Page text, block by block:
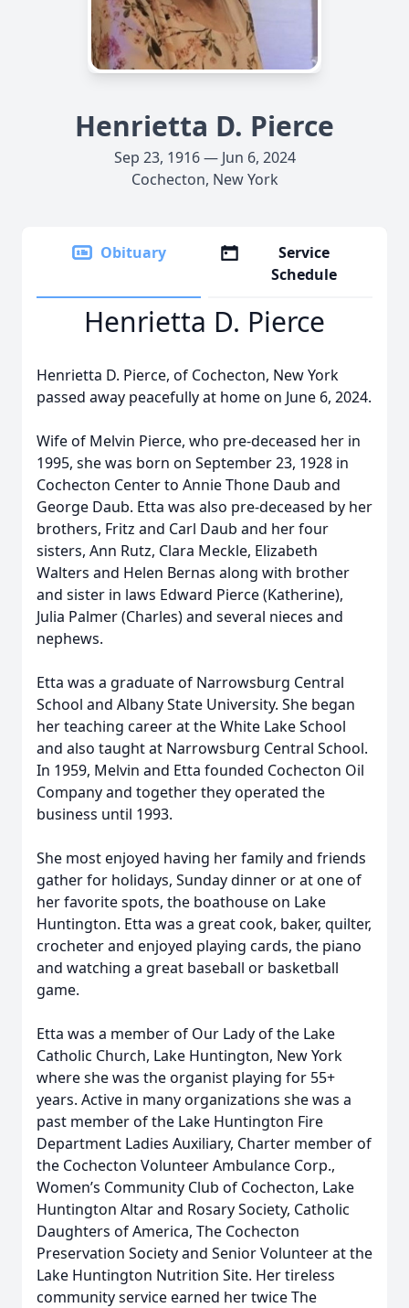
Henrietta D. Pierce
Sep 23, 1916 — Jun 6, 2024
Cochecton, New York
Obituary
Service
Schedule
Henrietta D. Pierce
Henrietta D. Pierce, of Cochecton, New York
passed away peacefully at home on June 6, 2024.
Wife of Melvin Pierce, who pre-deceased her in
1995, she was born on September 23, 1928 in
Cochecton Center to Annie Thone Daub and
George Daub. Etta was also pre-deceased by her
brothers, Fritz and Carl Daub and her four
sisters, Ann Rutz, Clara Meckle, Elizabeth
Walters and Helen Bernas along with brother
and sister in laws Edward Pierce (Katherine),
Julia Palmer (Charles) and several nieces and
nephews.
Etta was a graduate of Narrowsburg Central
School and Albany State University. She began
her teaching career at the White Lake School
and also taught at Narrowsburg Central School.
In 1959, Melvin and Etta founded Cochecton Oil
Company and together they operated the
business until 1993.
She most enjoyed having her family and friends
gather for holidays, Sunday dinner or at one of
her favorite spots, the boathouse on Lake
Huntington. Etta was a great cook, baker, quilter,
crocheter and enjoyed playing cards, the piano
and watching a great baseball or basketball
game.
Etta was a member of Our Lady of the Lake
Catholic Church, Lake Huntington, New York
where she was the organist playing for 55+
years. Active in many organizations she was a
past member of the Lake Huntington Fire
Department Ladies Auxiliary, Charter member of
the Cochecton Volunteer Ambulance Corp.,
Women’s Community Club of Cochecton, Lake
Huntington Altar and Rosary Society, Catholic
Daughters of America, The Cochecton
Preservation Society and Senior Volunteer at the
Lake Huntington Nutrition Site. Her tireless
community service earned her twice The